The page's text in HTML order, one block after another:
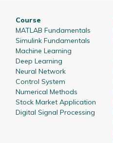
Course
MATLAB Fundamentals
Simulink Fundamentals
Machine Learning
Deep Learning
Neural Network
Control System
Numerical Methods
Stock Market Application
Digital Signal Processing